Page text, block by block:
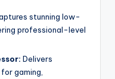
stunning low-
professional-level
Delivers
gaming,